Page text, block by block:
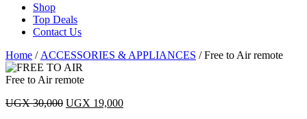
Shop
Top Deals
Contact Us
Home / ACCESSORIES & APPLIANCES / Free to Air remote
Free to Air remote
UGX30,000 Original
UGX 19,000Current